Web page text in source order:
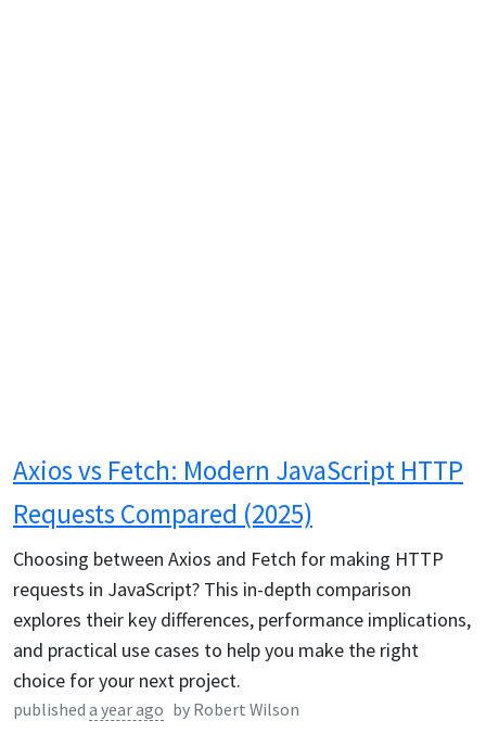
Axios vs Fetch: Modern JavaScript HTTP
Requests Compared (2025)
Choosing between Axios and Fetch for making HTTP
requests in JavaScript? This in-depth comparison
explores their key differences, performance implications,
and practical use cases to help you make the right
choice for your next project.
published a year ago by Robert Wilson